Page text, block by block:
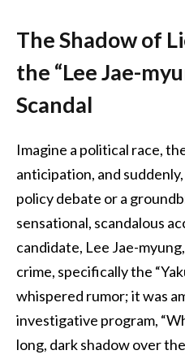
The Shadow of
the “Lee Jae-
Scandal
Imagine a political race,
anticipation, and
policy debate or a
sensational, scandalous
candidate, Lee Jae-
crime, specifically the
whispered rumor; it was
investigative program,
long, dark shadow over